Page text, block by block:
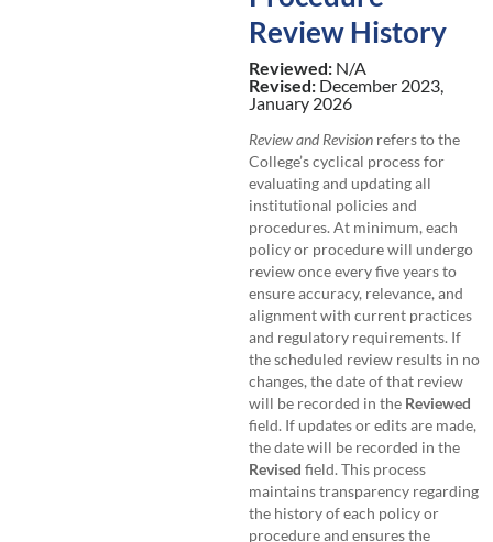
Review History
Reviewed: N/A
Revised: December 2023,
January 2026
Review and Revisionrefers to the
College’s cyclical process for
evaluating and updating all
institutional policies and
procedures. At minimum, each
policy or procedure will undergo
review once every five years to
ensure accuracy, relevance, and
alignment with current practices
and regulatory requirements. If
the scheduled review results in no
changes, the date of that review
will be recorded in the Reviewed
field. If updates or edits are made,
the date will be recorded in the
Revised field. This process
maintains transparency regarding
the history of each policy or
procedure and ensures the